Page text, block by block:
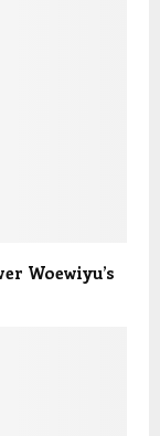
Woewiyu’s